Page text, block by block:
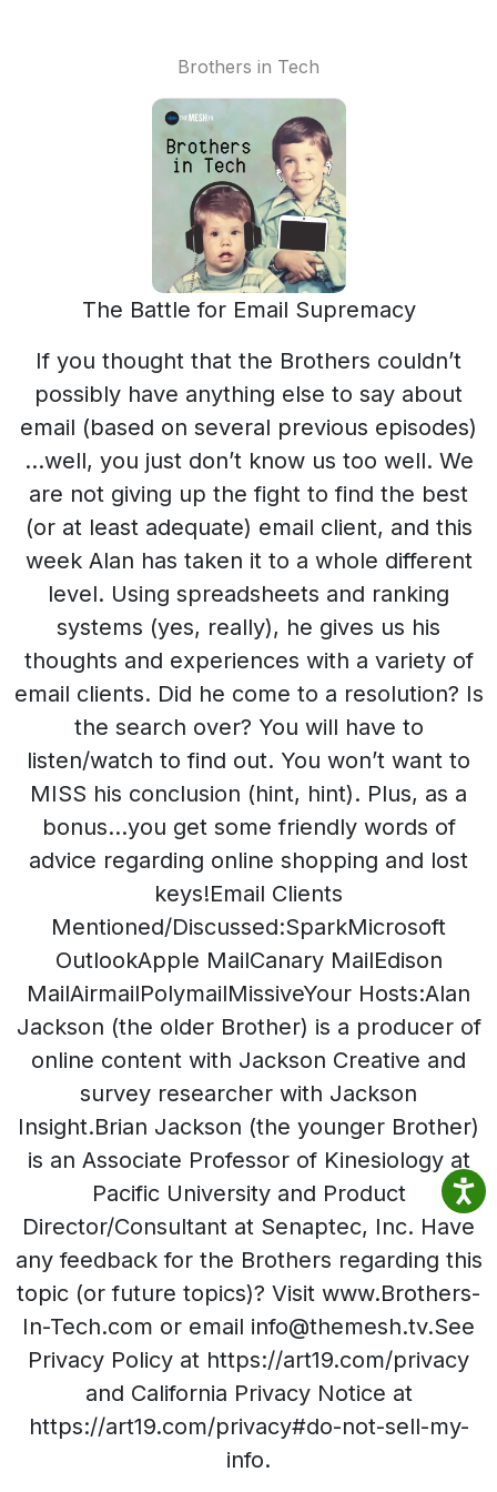
Brothers in Tech
The Battle for Email Supremacy
If you thought that the Brothers couldn’t
possibly have anything else to say about
email (based on several previous episodes)
…well, you just don’t know us too well. We
are not giving up the fight to find the best
(or at least adequate) email client, and this
week Alan has taken it to a whole different
level. Using spreadsheets and ranking
systems (yes, really), he gives us his
thoughts and experiences with a variety of
email clients. Did he come to a resolution? Is
the search over? You will have to
listen/watch to find out. You won’t want to
MISS his conclusion (hint, hint). Plus, as a
bonus…you get some friendly words of
advice regarding online shopping and lost
keys!Email Clients
Mentioned/Discussed:SparkMicrosoft
OutlookApple MailCanary MailEdison
MailAirmailPolymailMissiveYour Hosts:Alan
Jackson (the older Brother) is a producer of
online content with Jackson Creative and
survey researcher with Jackson
Insight.Brian Jackson (the younger Brother)
is an Associate Professor of Kinesiology at
Pacific University and Product
Director/Consultant at Senaptec, Inc. Have
any feedback for the Brothers regarding this
topic (or future topics)? Visit www.Brothers-
In-Tech.com or email info@themesh.tv.See
Privacy Policy at https://art19.com/privacy
and California Privacy Notice at
https://art19.com/privacy#do-not-sell-my-
info.